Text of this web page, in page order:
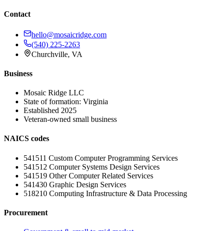
Contact
hello@mosaicridge.com
(540) 225-2263
Churchville, VA
Business
Mosaic Ridge LLC
State of formation: Virginia
Established 2025
Veteran-owned small business
NAICS codes
541511 Custom Computer Programming Services
541512 Computer Systems Design Services
541519 Other Computer Related Services
541430 Graphic Design Services
518210 Computing Infrastructure & Data Processing
Procurement